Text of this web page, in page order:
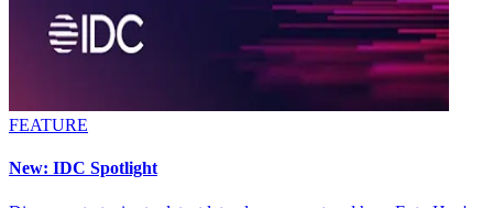
FEATURE
New: IDC Spotlight